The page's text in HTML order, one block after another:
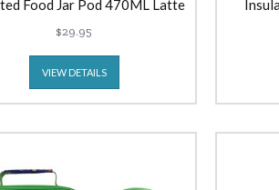
Food Jar Pod 470ML Latte
$29.95
VIEW DETAILS